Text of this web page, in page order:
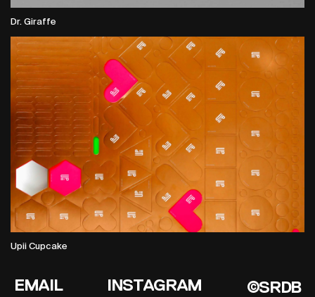
Dr. Giraffe
Upii Cupcake
©SRDB
EMAIL INSTAGRAM